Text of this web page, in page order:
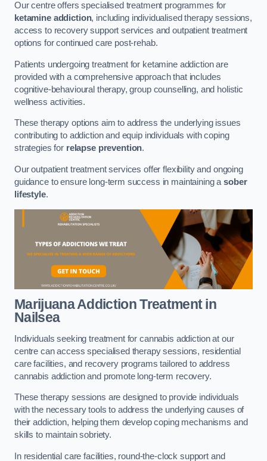
Our centre offers specialised treatment programmes for
ketamine addiction, including individualised therapy sessions,
access to recovery support services and outpatient treatment
options for continued care post-rehab.
Patients undergoing treatment for ketamine addiction are
provided with a comprehensive approach that includes
cognitive-behavioural therapy, group counselling, and holistic
wellness activities.
These therapy options aim to address the underlying issues
contributing to addiction and equip individuals with coping
strategies for relapse prevention.
Our outpatient treatment services offer flexibility and ongoing
guidance to ensure long-term success in maintaining asober
lifestyle.
Marijuana Addiction Treatmentin
Nailsea
Individuals seeking treatment for cannabis addiction at our
centre can access specialised therapy sessions, residential
care facilities, and recovery programs tailored to address
cannabis addiction and promote long-term recovery.
These therapy sessions are designed to provide individuals
with the necessary tools to address the underlying causes of
their addiction, helping them develop coping mechanisms and
skills to maintain sobriety.
In residential care facilities, round-the-clock support and